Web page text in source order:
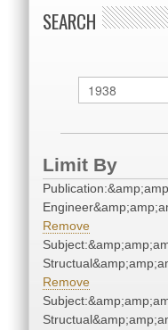
SEARCH
Limit By
Remove
Remove